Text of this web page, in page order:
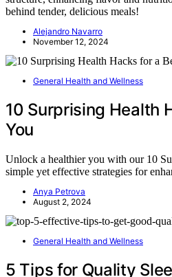
behind tender, delicious meals!
Alejandro Navarro
November 12, 2024
General Health and Wellness
10 Surprising Health
You
Unlock a healthier you with our 10
simple yet effective strategies for
Anya Petrova
August 2, 2024
General Health and Wellness
5 Tips for Quality